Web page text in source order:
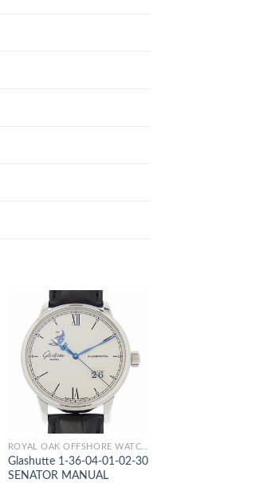
Glashutte 1-36-04-01-02-30
SENATOR MANUAL